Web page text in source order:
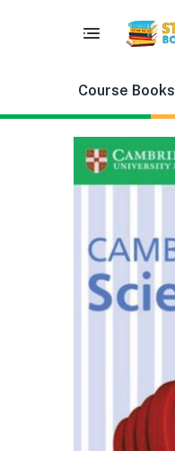
Course Books